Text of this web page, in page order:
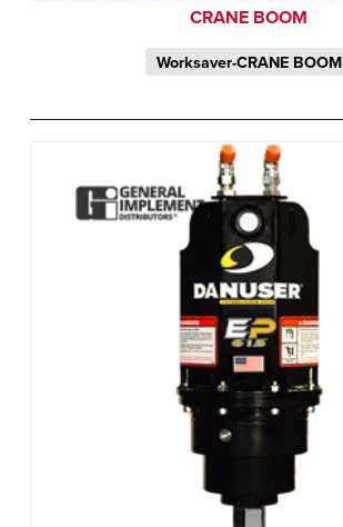
CRANE BOOM
Worksaver-CRANE BOOM